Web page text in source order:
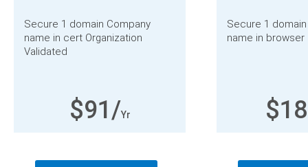
Secure 1 domain Company
name in cert Organization
Validated
$91/Yr
Secure 1 domain
name in browser